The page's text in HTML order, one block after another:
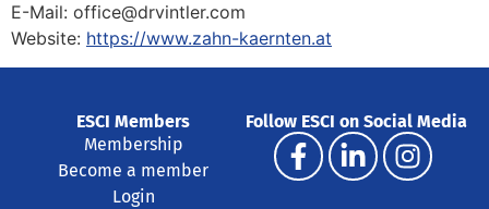
E-Mail: office@drvintler.com
Website: https://www.zahn-kaernten.at
ESCI Members
Membership
Become a member
Login
Follow ESCI on Social Media